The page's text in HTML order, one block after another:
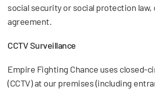
social security or social protection law,
agreement.
CCTV Surveillance
Empire Fighting Chance uses closed-
(CCTV) at our premises (including